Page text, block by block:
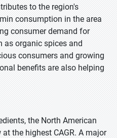
to the region's
consumption in the area
consumer demand for
as organic spices and
consumers and growing
benefits are also helping
the North American
the highest CAGR. A major